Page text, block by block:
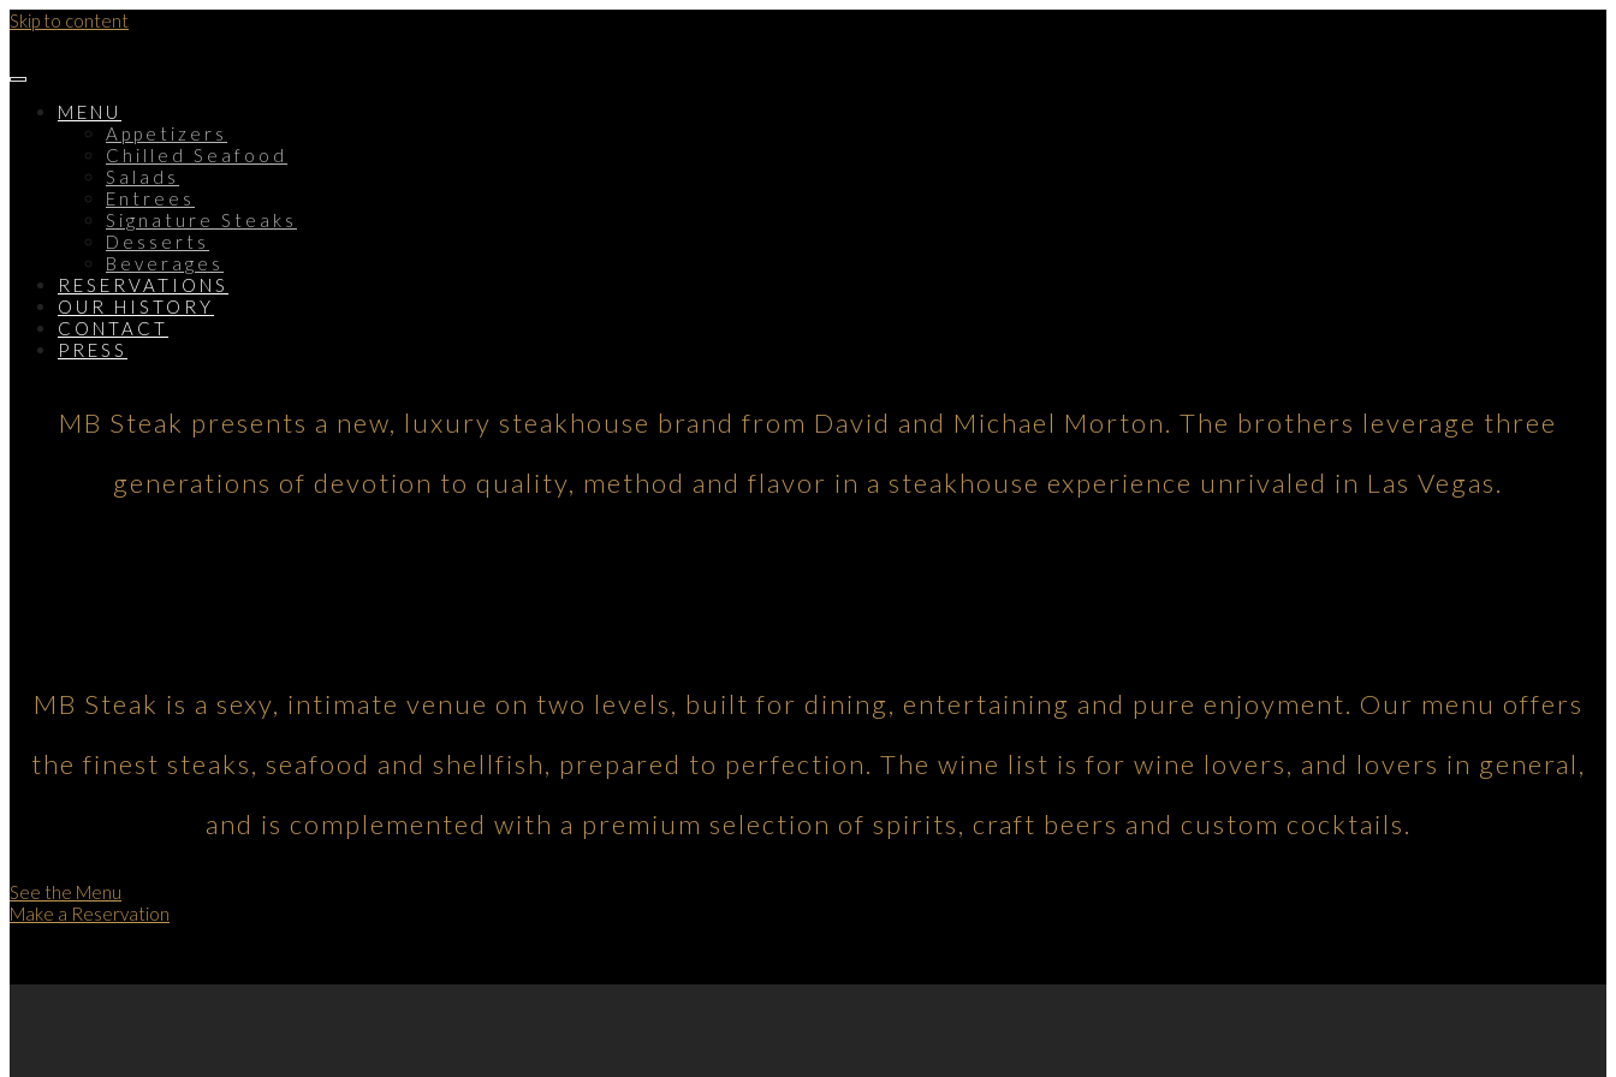
Skip to content
MENU
Appetizers
Chilled Seafood
Salads
Entrees
Signature Steaks
Desserts
Beverages
RESERVATIONS
OUR HISTORY
CONTACT
PRESS
MB Steak presents a new, luxury steakhouse brand from David and Michael Morton. The brothers leverage three
generations of devotion to quality, method and flavor in a steakhouse experience unrivaled in Las Vegas.
MB Steak is a sexy, intimate venue on two levels, built for dining, entertaining and pure enjoyment. Our menu offers
the finest steaks, seafood and shellfish, prepared to perfection. The wine list is for wine lovers, and lovers in general,
and is complemented with a premium selection of spirits, craft beers and custom cocktails.
See the Menu
Make a Reservation